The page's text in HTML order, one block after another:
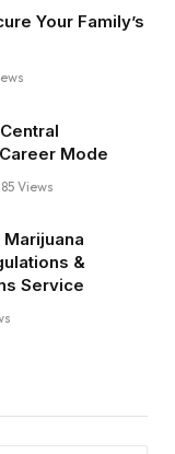
Your Family’s
Mode
85 Views
Marijuana
&
Service